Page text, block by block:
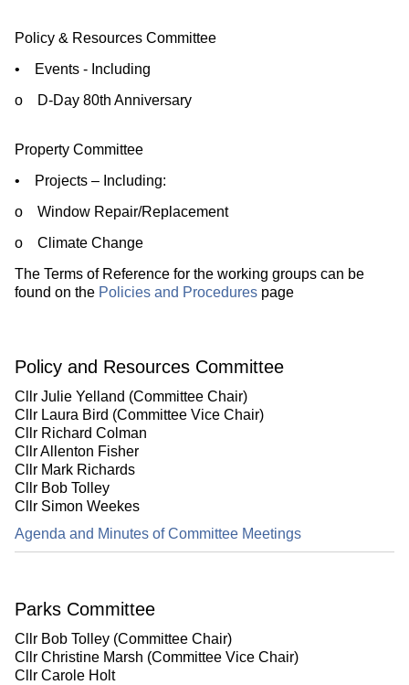
Policy & Resources Committee
• Events - Including
o D-Day 80th Anniversary
Property Committee
• Projects – Including:
o Window Repair/Replacement
o Climate Change
The Terms of Reference for the working groups can be
found on the Policies and Procedures page
Policy and Resources Committee
Cllr Julie Yelland (Committee Chair)
Cllr Laura Bird (Committee Vice Chair)
Cllr Richard Colman
Cllr Allenton Fisher
Cllr Mark Richards
Cllr Bob Tolley
Cllr Simon Weekes
Agenda and Minutes of Committee Meetings
Parks Committee
Cllr Bob Tolley (Committee Chair)
Cllr Christine Marsh (Committee Vice Chair)
Cllr Carole Holt